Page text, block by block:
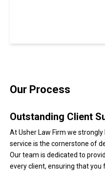
Our Process
Outstanding Client
At Usher Law Firm we
service is the cornerstone of
Our team is dedicated to
every client, ensuring that